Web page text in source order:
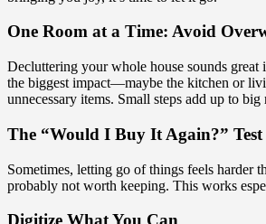
One Room at a Time: Avoid
Decluttering your whole house sounds
the biggest impact—maybe the kitchen or
unnecessary items. Small steps add up to big
The “Would I Buy It Again?” Test
Sometimes, letting go of things feels harder
probably not worth keeping. This works
Digitize What You Can